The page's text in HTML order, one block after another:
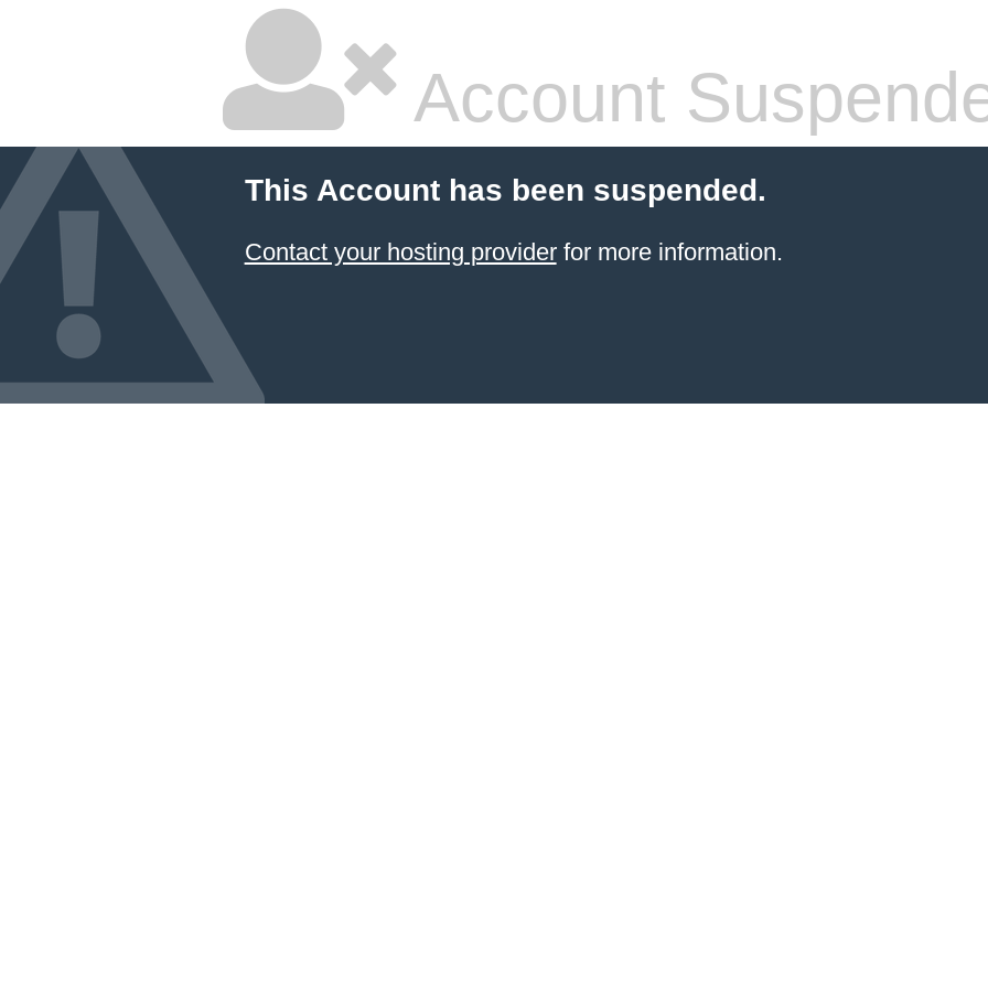
Account
This Account has been suspended.
Contact your hosting providerfor more information.